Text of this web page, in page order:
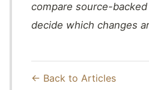
compare source-
decide which changes
← Back to Articles